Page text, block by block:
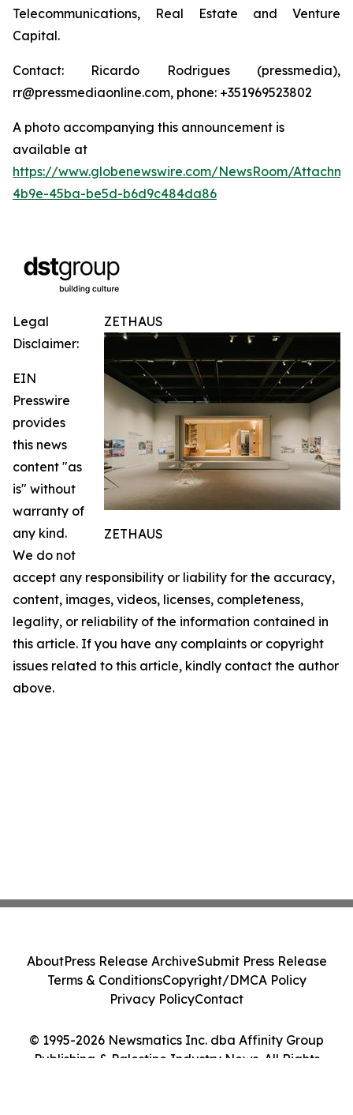
Telecommunications, Real Estate and Venture
Capital.
Contact: Ricardo Rodrigues (pressmedia),
rr@pressmediaonline.com, phone: +351969523802
A photo accompanying this announcement is
available at
https://www.globenewswire.com/NewsRoom/
4b9e-45ba-be5d-b6d9c484da86
ZETHAUS
ZETHAUS
Legal
Disclaimer:
EIN
Presswire
provides
this news
content "as
is" without
warranty of
any kind.
We do not
accept any responsibility or liability for the accuracy,
content, images, videos, licenses, completeness,
legality, or reliability of the information contained in
this article. If you have any complaints or copyright
issues related to this article, kindly contact the author
above.
© 1995-2026 Newsmatics Inc. dba Affinity Group
Publishing & Palestine Industry News. All Rights
AboutPress Release ArchiveSubmit Press Release
Terms & ConditionsCopyright/DMCA Policy
Privacy PolicyContact